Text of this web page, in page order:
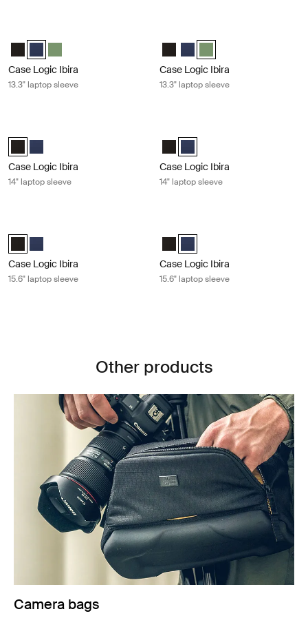
Case Logic Ibira Laptop Sleeve Black
Case Logic Ibira Laptop Sleeve Dress blue (selected)
Case Logic Ibira Laptop Sleeve Islay Green
Case Logic Ibira
13.3" laptop sleeve
Case Logic Ibira Laptop Sleeve
Case Logic Ibira Laptop
Case Logic Ibira Laptop
Case Logic Ibira
13.3" laptop sleeve
Case Logic Ibira Laptop Sleeve Black (selected)
Case Logic Ibira Laptop Sleeve Dress blue
Case Logic Ibira
14" laptop sleeve
Case Logic Ibira Laptop Sleeve
Case Logic Ibira Laptop
Case Logic Ibira
14" laptop sleeve
Case Logic Ibira Laptop Sleeve Black (selected)
Case Logic Ibira Laptop Sleeve Dress blue
Case Logic Ibira
15.6" laptop sleeve
Case Logic Ibira Laptop Sleeve
Case Logic Ibira Laptop
Case Logic Ibira
15.6" laptop sleeve
Other products
Camera bags